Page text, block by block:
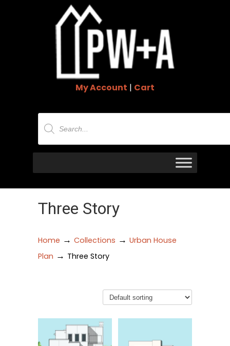
My Account | Cart
Products
search
Three Story
Home → Collections → Urban House
Plan → Three Story